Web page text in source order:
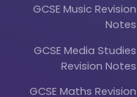
GCSE Music Revision
Notes
GCSE Media Studies
Revision Notes
GCSE Maths Revision